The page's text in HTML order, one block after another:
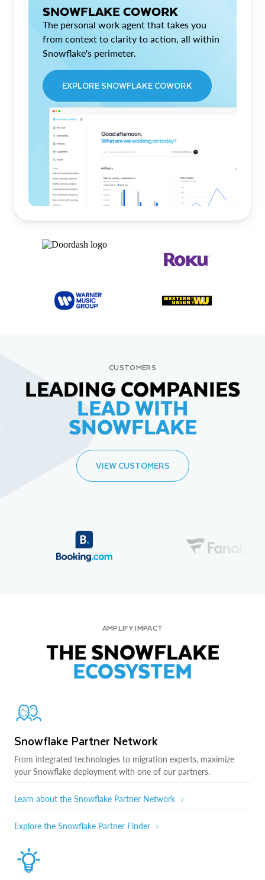
SNOWFLAKE COWORK
The personal work agent that takes you
from context to clarity to action, all within
Snowflake's perimeter.
EXPLORE SNOWFLAKE COWORK
CUSTOMERS
LEADING COMPANIES
LEAD WITH
SNOWFLAKE
VIEW CUSTOMERS
AMPLIFY IMPACT
THE SNOWFLAKE
ECOSYSTEM
Snowflake Partner Network
From integrated technologies to migration experts, maximize
your Snowflake deployment with one of our partners.
Learn about the Snowflake Partner Network
Explore the Snowflake Partner Finder